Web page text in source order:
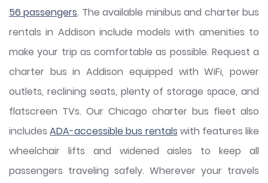
56 passengers. The available minibus and charter bus
rentals in Addison include models with amenities to
make your trip as comfortable as possible. Request a
charter bus in Addison equipped with WiFi, power
outlets, reclining seats, plenty of storage space, and
flatscreen TVs. Our Chicago charter bus fleet also
includesADA-accessible bus rentals with features like
wheelchair lifts and widened aisles to keep all
passengers traveling safely. Wherever your travels